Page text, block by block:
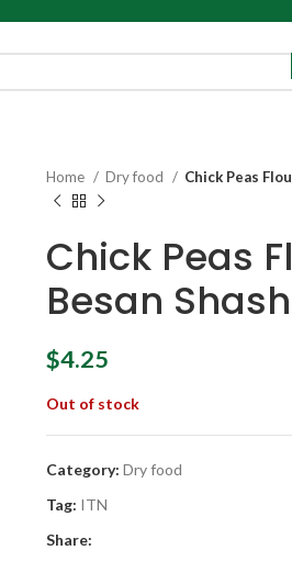
Home Dry food Chick Peas
Chick Peas
Besan
$4.25
Out of stock
Category: Dry food
Tag: ITN
Share: